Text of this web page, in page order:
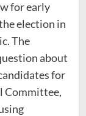
for early
election in
The
about
for
Committee,